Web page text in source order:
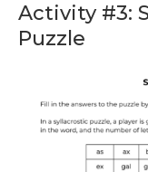
Activity #3:
Puzzle